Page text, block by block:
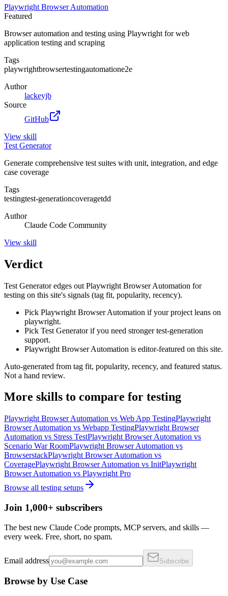
Playwright Browser Automation
Featured
Browser automation and testing using Playwright for web
application testing and scraping
Tags
playwrightbrowsertestingautomatione2e
Author
lackeyjb
Source
GitHub
View skill
Test Generator
Generate comprehensive test suites with unit, integration, and edge
case coverage
Tags
testingtest-generationcoveragetdd
Author
Claude Code Community
View skill
Verdict
Test Generator edges out Playwright Browser Automation for
testing on this site's signals (tag fit, popularity, recency).
Pick Playwright Browser Automation if your project leans on
playwright.
Pick Test Generator if you need stronger test-generation
support.
Playwright Browser Automation is editor-featured on this site.
Auto-generated from tag fit, popularity, recency, and featured status.
Not a hand review.
More skills to compare for testing
Playwright Browser Automation vs Web App TestingPlaywright
Browser Automation vs Webapp TestingPlaywright Browser
Automation vs Stress TestPlaywright Browser Automation vs
Scenario War RoomPlaywright Browser Automation vs
BrowserstackPlaywright Browser Automation vs
CoveragePlaywright Browser Automation vs InitPlaywright
Browser Automation vs Playwright Pro
Browse all testing setups
Join 1,000+ subscribers
The best new Claude Code prompts, MCP servers, and skills —
every week. Free, short, no spam.
Email address Subscribe
Browse by Use Case